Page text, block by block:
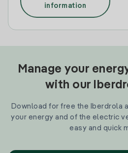
information
Manage your
with our
Download for free the Iberdrola
your energy and of the electric
easy and quick